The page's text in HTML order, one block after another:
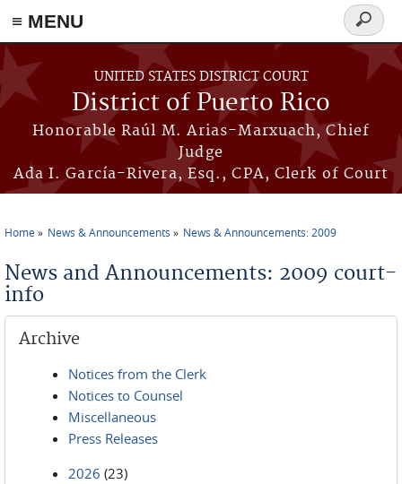
≡ MENU
Skip to main content
UNITED STATES DISTRICT COURT
District of Puerto Rico
Honorable Raúl M. Arias-Marxuach, Chief
Judge
Ada I. García-Rivera, Esq., CPA, Clerk of Court
Search
form
Home News & Announcements News & Announcements: 2009
News and Announcements: 2009 court-
info
Archive
Notices from the Clerk
Notices to Counsel
Miscellaneous
Press Releases
2026 (23)